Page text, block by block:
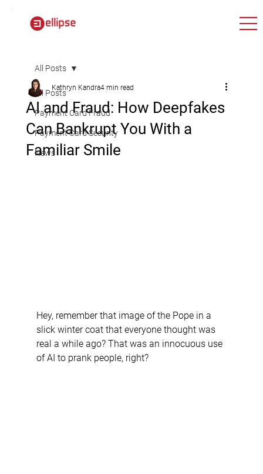
All Posts
Payment Card Fraud
Payment Card Security
News
All Posts
AI and Fraud: How Deepfakes
Can Bankrupt You With a
Familiar Smile
Kathryn Kandra4 min read
Hey, remember that image of the Pope in a
slick winter coat that everyone thought was
real a while ago? That was an innocuous use
of AI to prank people, right?